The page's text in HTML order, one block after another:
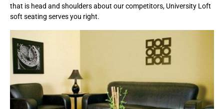
that is head and shoulders about our competitors, University Loft
soft seating serves you right.